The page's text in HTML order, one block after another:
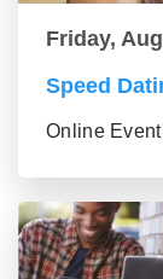
Friday,
Speed
Online